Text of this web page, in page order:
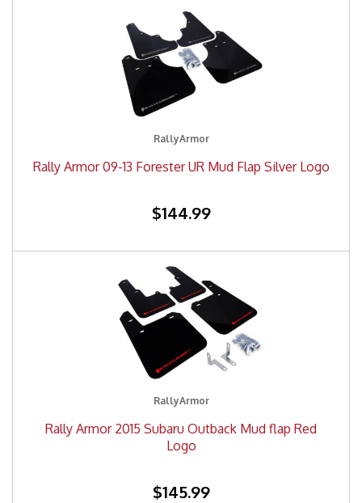
RallyArmor
Rally Armor 09-13 Forester UR Mud Flap Silver Logo
$144.99
RallyArmor
Rally Armor 2015 Subaru Outback Mud flap Red
Logo
$145.99